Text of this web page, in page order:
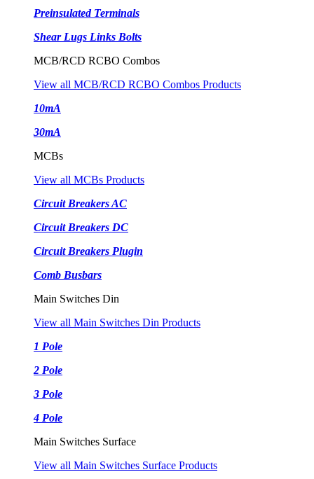
Preinsulated Terminals
Shear Lugs Links Bolts
MCB/RCD RCBO Combos
View all MCB/RCD RCBO Combos Products
10mA
30mA
MCBs
View all MCBs Products
Circuit Breakers AC
Circuit Breakers DC
Circuit Breakers Plugin
Comb Busbars
Main Switches Din
View all Main Switches Din Products
1 Pole
2 Pole
3 Pole
4 Pole
Main Switches Surface
View all Main Switches Surface Products